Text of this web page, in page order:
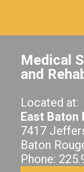
Medical
and
Located at:
East Baton
7417
Baton
Phone: